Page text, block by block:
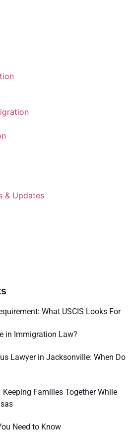
& Updates
What USCIS Looks For
in Immigration Law?
Lawyer in Jacksonville: When Do
Families Together While
Need to Know